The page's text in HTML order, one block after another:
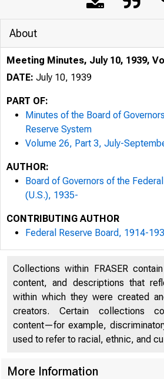
About
Meeting Minutes, July 10, 1939,
DATE: July 10, 1939
PART OF:
Minutes of the Board of
Reserve System
Volume 26, Part 3, July-
AUTHOR:
Board of Governors of the
(U.S.), 1935-
CONTRIBUTING AUTHOR
Federal Reserve Board, 1914-
Collections within FRASER
content, and descriptions that
within which they were created
creators. Certain collections
content—for example,
used to refer to racial, ethnic, and
More Information